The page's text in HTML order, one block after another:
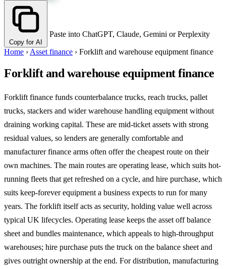
Copy for AI
Paste into ChatGPT, Claude, Gemini or Perplexity
Home › Asset finance › Forklift and warehouse equipment finance
Forklift and warehouse equipment finance
Forklift finance funds counterbalance trucks, reach trucks, pallet
trucks, stackers and wider warehouse handling equipment without
draining working capital. These are mid-ticket assets with strong
residual values, so lenders are generally comfortable and
manufacturer finance arms often offer the cheapest route on their
own machines. The main routes are operating lease, which suits hot-
running fleets that get refreshed on a cycle, and hire purchase, which
suits keep-forever equipment a business expects to run for many
years. The forklift itself acts as security, holding value well across
typical UK lifecycles. Operating lease keeps the asset off balance
sheet and bundles maintenance, which appeals to high-throughput
warehouses; hire purchase puts the truck on the balance sheet and
gives outright ownership at the end. For distribution, manufacturing